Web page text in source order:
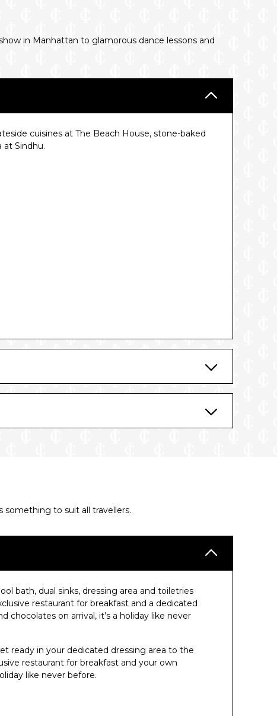
in Manhattan to glamorous dance lessons and
cuisines at The Beach House, stone-baked
at Sindhu.
something to suit all travellers.
bath, dual sinks, dressing area and toiletries
restaurant for breakfast and a dedicated
on arrival, it’s a holiday like never
ready in your dedicated dressing area to the
restaurant for breakfast and your own
like never before.